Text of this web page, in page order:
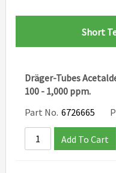
Short
Dräger-Tubes
100 - 1,000 ppm.
Part No. 6726665
Add To Cart